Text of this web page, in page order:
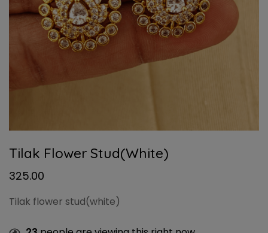
Tilak Flower Stud(white)
325.00
Tilak flower stud(white)